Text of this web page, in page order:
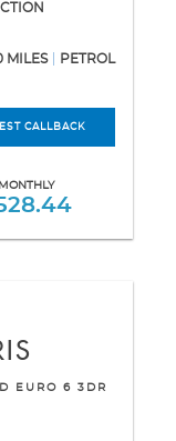
MILES PETROL
CALLBACK
MONTHLY
EURO 6 3DR